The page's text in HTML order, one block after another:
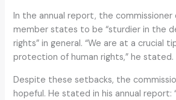
In the annual report, the commissioner
member states to be “sturdier in the
rights” in general. “We are at a crucial
protection of human rights,” he stated.
Despite these setbacks, the
hopeful. He stated in his annual report: